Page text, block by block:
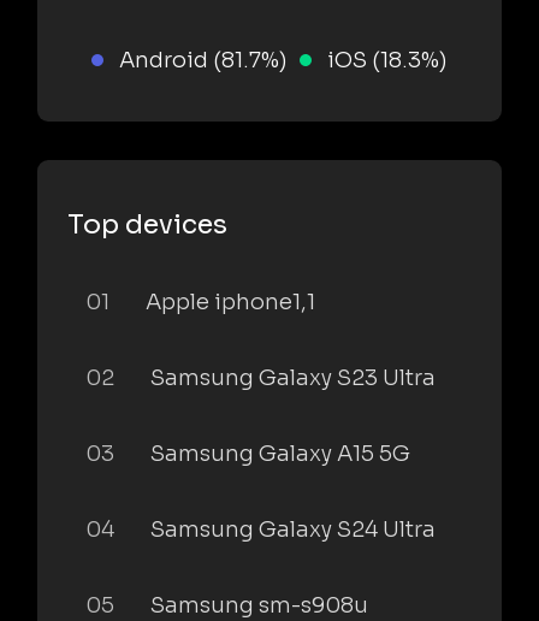
Android (81.7%) iOS (18.3%)
Top devices
01 Apple iphone1,1
02 Samsung Galaxy S23 Ultra
03 Samsung Galaxy A15 5G
04 Samsung Galaxy S24 Ultra
05 Samsung sm-s908u